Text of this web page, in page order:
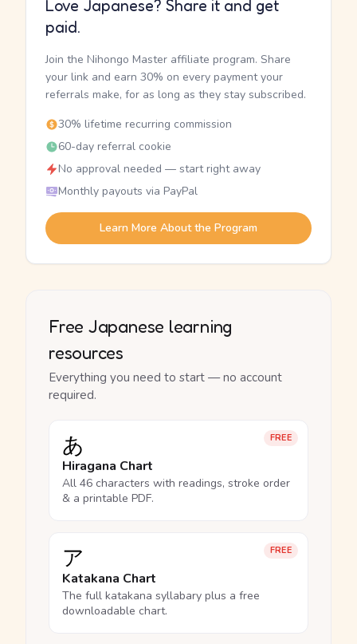
Love Japanese? Share it and get
paid.
Join the Nihongo Master affiliate program. Share
your link and earn 30% on every payment your
referrals make, for as long as they stay subscribed.
30% lifetime recurring commission
60-day referral cookie
No approval needed — start right away
Monthly payouts via PayPal
Learn More About the Program
Free Japanese learning
resources
Everything you need to start — no account
required.
FREE
あ
Hiragana Chart
All 46 characters with readings, stroke order
& a printable PDF.
FREE
ア
Katakana Chart
The full katakana syllabary plus a free
downloadable chart.